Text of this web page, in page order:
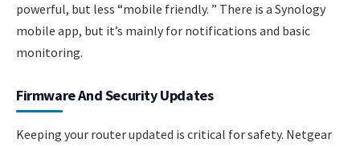
powerful, but less “mobile friendly. ” There is a Synology
mobile app, but it’s mainly for notifications and basic
monitoring.
Firmware And Security Updates
Keeping your router updated is critical for safety. Netgear